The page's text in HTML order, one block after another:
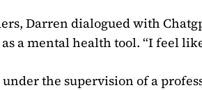
Darren dialogued with
a mental health tool. “I feel
the supervision of a